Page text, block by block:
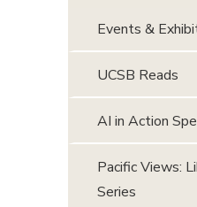
Events &
UCSB Reads
AI in Action
Pacific Views:
Series